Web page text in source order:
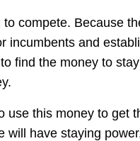
compete. Because
incumbents and
find the money to
use this money to get
will have staying